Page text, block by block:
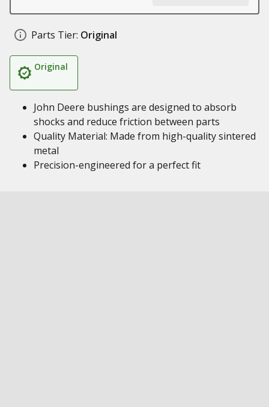
Parts Tier: Original
Original
John Deere bushings are designed to absorb
shocks and reduce friction between parts
Quality Material: Made from high-quality sintered
metal
Precision-engineered for a perfect fit